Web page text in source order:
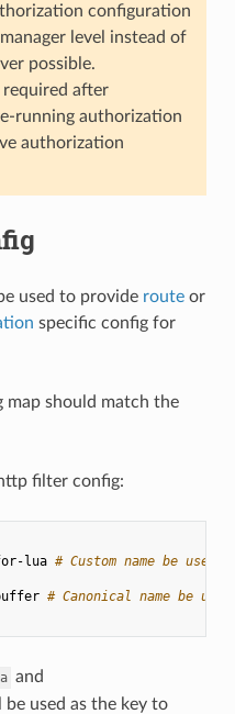
configuration
level instead of
possible.
required after
running authorization
authorization
used to provide routeor
specific config for
map should match the
filter config:
lua # Custom name be
# Canonical name be
and
be used as the key to